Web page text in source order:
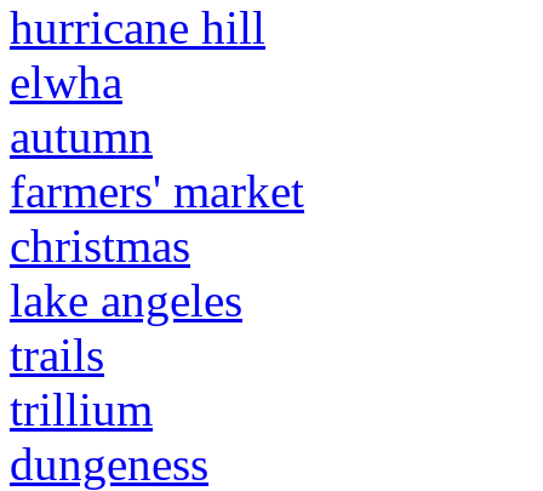
hurricane hill
elwha
autumn
farmers' market
christmas
lake angeles
trails
trillium
dungeness